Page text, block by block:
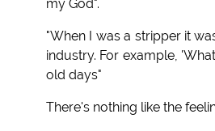
my God".
"When I was a stripper it
industry. For example,
old days"
There's nothing like the